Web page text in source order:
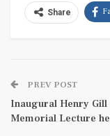
Share
PREV POST
Inaugural Henry Gill
Memorial Lecture